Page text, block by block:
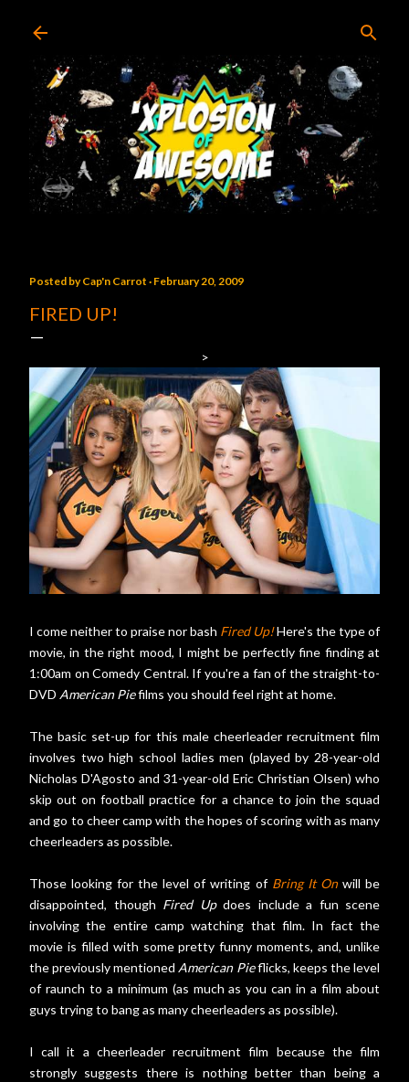
Posted byCap'n Carrot February 20, 2009
FIRED UP!
>
I come neither to praise nor bash Fired Up!Here's the type of
movie, in the right mood, I might be perfectly fine finding at
1:00am on Comedy Central. If you're a fan of the straight-to-
DVD American Piefilms you should feel right at home.
The basic set-up for this male cheerleader recruitment film
involves two high school ladies men (played by 28-year-old
Nicholas D'Agosto and 31-year-old Eric Christian Olsen) who
skip out on football practice for a chance to join the squad
and go to cheer camp with the hopes of scoring with as many
cheerleaders as possible.
Those looking for the level of writing of Bring It Onwill be
disappointed, though Fired Updoes include a fun scene
involving the entire camp watching that film. In fact the
movie is filled with some pretty funny moments, and, unlike
the previously mentioned American Pieflicks, keeps the level
of raunch to a minimum (as much as you can in a film about
guys trying to bang as many cheerleaders as possible).
I call it a cheerleader recruitment film because the film
strongly suggests there is nothing better than being a